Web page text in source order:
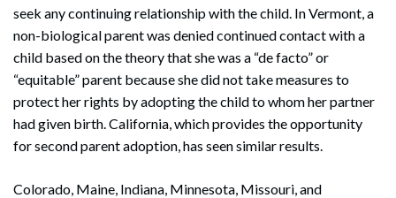
seek any continuing relationship with the child. In Vermont, a
non-biological parent was denied continued contact with a
child based on the theory that she was a “de facto” or
“equitable” parent because she did not take measures to
protect her rights by adopting the child to whom her partner
had given birth. California, which provides the opportunity
for second parent adoption, has seen similar results.
Colorado, Maine, Indiana, Minnesota, Missouri, and